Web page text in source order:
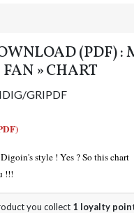
(PDF) :
» CHART
GRIPDF
style ! Yes ? So this chart
!!!
you collect 1 loyalty